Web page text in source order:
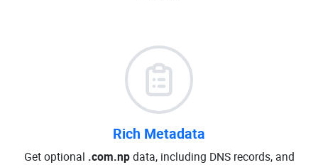
Rich Metadata
Get optional .com.npdata, including DNS records, and